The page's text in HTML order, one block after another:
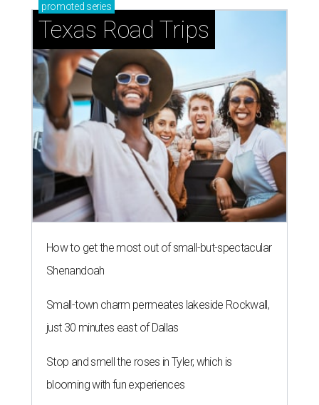
promoted series
Texas Road Trips
How to get the most out of small-but-spectacular
Shenandoah
Small-town charm permeates lakeside Rockwall,
just 30 minutes east of Dallas
Stop and smell the roses in Tyler, which is
blooming with fun experiences